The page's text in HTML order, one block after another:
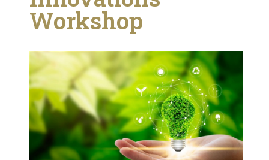
Workshop